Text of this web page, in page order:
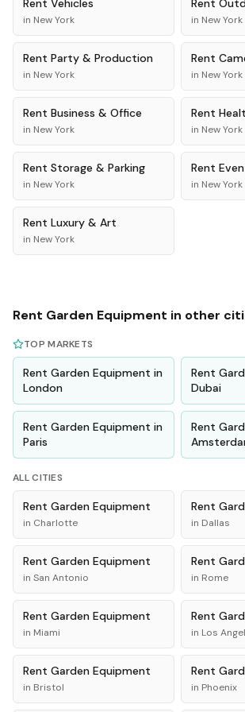
Rent Vehicles
in New York
Rent
in New York
Rent Party & Production
in New York
Rent
in New York
Rent Business & Office
in New York
Rent
in New York
Rent Storage & Parking
in New York
Rent
in New York
Rent Luxury & Art
in New York
Rent Garden Equipment in other
TOP MARKETS
Rent Garden Equipment in
London
Rent
Dubai
Rent Garden Equipment in
Paris
Rent
ALL CITIES
Rent Garden Equipment
in Charlotte
Rent
in Dallas
Rent Garden Equipment
in San Antonio
Rent
in Rome
Rent Garden Equipment
in Miami
Rent
in Los
Rent Garden Equipment
in Bristol
Rent
in Phoenix